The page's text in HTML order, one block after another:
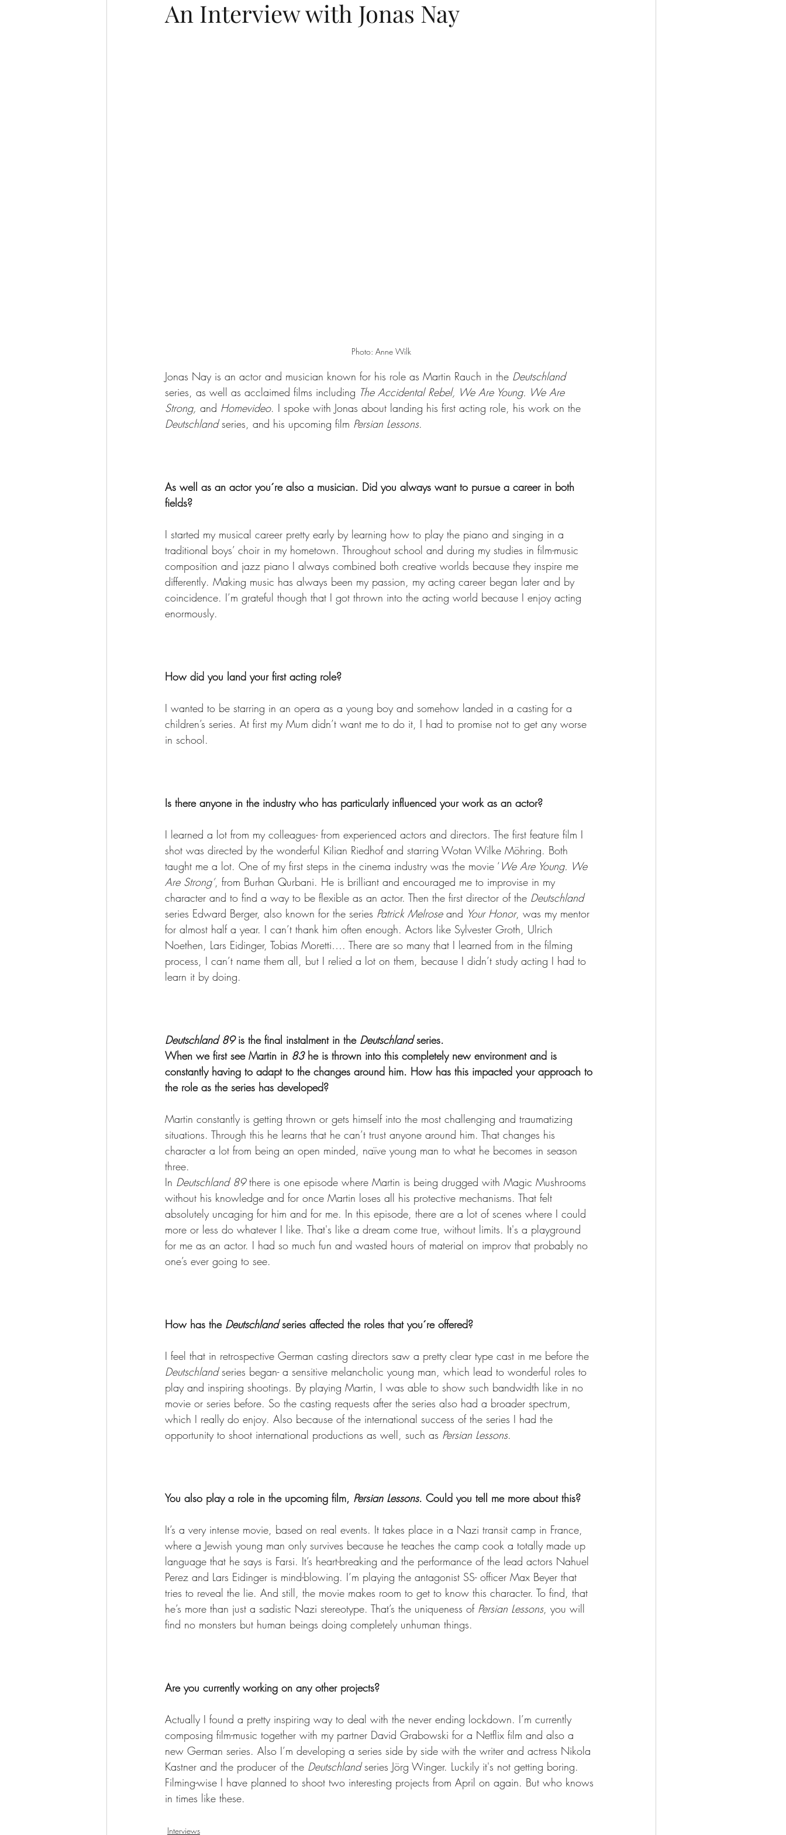
An Interview with Jonas Nay
Photo: Anne Wilk
Jonas Nay is an actor and musician known for his role as Martin Rauch in the Deutschland
series, as well as acclaimed films including The Accidental Rebel, We Are Young. We Are
Strong, and Homevideo. I spoke with Jonas about landing his first acting role, his work on the
Deutschland series, and his upcoming film Persian Lessons.
As well as an actor you´re also a musician. Did you always want to pursue a career in both
fields?
I started my musical career pretty early by learning how to play the piano and singing in a
traditional boys’ choir in my hometown. Throughout school and during my studies in film-music
composition and jazz piano I always combined both creative worlds because they inspire me
differently. Making music has always been my passion, my acting career began later and by
coincidence. I’m grateful though that I got thrown into the acting world because I enjoy acting
enormously.
How did you land your first acting role?
I wanted to be starring in an opera as a young boy and somehow landed in a casting for a
children’s series. At first my Mum didn’t want me to do it, I had to promise not to get any worse
in school.
Is there anyone in the industry who has particularly influenced your work as an actor?
I learned a lot from my colleagues- from experienced actors and directors. The first feature film I
shot was directed by the wonderful Kilian Riedhof and starring Wotan Wilke Möhring. Both
taught me a lot. One of my first steps in the cinema industry was the movie ‘We Are Young. We
Are Strong’, from Burhan Qurbani. He is brilliant and encouraged me to improvise in my
character and to find a way to be flexible as an actor. Then the first director of the Deutschland
series Edward Berger, also known for the series Patrick Melrose and Your Honor, was my mentor
for almost half a year. I can’t thank him often enough. Actors like Sylvester Groth, Ulrich
Noethen, Lars Eidinger, Tobias Moretti…. There are so many that I learned from in the filming
process, I can’t name them all, but I relied a lot on them, because I didn’t study acting I had to
learn it by doing.
Deutschland 89 is the final instalment in the Deutschland series.
When we first see Martin in 83 he is thrown into this completely new environment and is
constantly having to adapt to the changes around him. How has this impacted your approach to
the role as the series has developed?
Martin constantly is getting thrown or gets himself into the most challenging and traumatizing
situations. Through this he learns that he can’t trust anyone around him. That changes his
character a lot from being an open minded, naïve young man to what he becomes in season
three.
In Deutschland 89 there is one episode where Martin is being drugged with Magic Mushrooms
without his knowledge and for once Martin loses all his protective mechanisms. That felt
absolutely uncaging for him and for me. In this episode, there are a lot of scenes where I could
more or less do whatever I like. That's like a dream come true, without limits. It's a playground
for me as an actor. I had so much fun and wasted hours of material on improv that probably no
one’s ever going to see.
How has the Deutschland series affected the roles that you´re offered?
I feel that in retrospective German casting directors saw a pretty clear type cast in me before the
Deutschland series began- a sensitive melancholic young man, which lead to wonderful roles to
play and inspiring shootings. By playing Martin, I was able to show such bandwidth like in no
movie or series before. So the casting requests after the series also had a broader spectrum,
which I really do enjoy. Also because of the international success of the series I had the
opportunity to shoot international productions as well, such as Persian Lessons.
You also play a role in the upcoming film, Persian Lessons. Could you tell me more about this?
It’s a very intense movie, based on real events. It takes place in a Nazi transit camp in France,
where a Jewish young man only survives because he teaches the camp cook a totally made up
language that he says is Farsi. It’s heart-breaking and the performance of the lead actors Nahuel
Perez and Lars Eidinger is mind-blowing. I’m playing the antagonist SS- officer Max Beyer that
tries to reveal the lie. And still, the movie makes room to get to know this character. To find, that
he’s more than just a sadistic Nazi stereotype. That’s the uniqueness of Persian Lessons, you will
find no monsters but human beings doing completely unhuman things.
Are you currently working on any other projects?
Actually I found a pretty inspiring way to deal with the never ending lockdown. I’m currently
composing film-music together with my partner David Grabowski for a Netflix film and also a
new German series. Also I’m developing a series side by side with the writer and actress Nikola
Kastner and the producer of the Deutschland series Jörg Winger. Luckily it's not getting boring.
Filming-wise I have planned to shoot two interesting projects from April on again. But who knows
in times like these.
Interviews